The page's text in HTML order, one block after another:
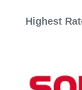
Highest